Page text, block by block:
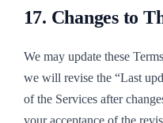
17. Changes to
We may update these
we will revise the “Last
of the Services after